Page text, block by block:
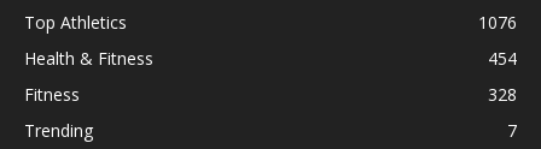
Top Athletics
1076
Health & Fitness
454
Fitness
328
Trending
7